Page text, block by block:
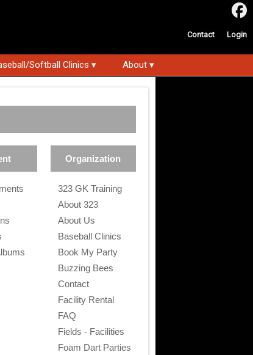
Contact Login
Softball Clinics ▾ About ▾
Organization
323 GK Training
About 323
About Us
Baseball Clinics
Book My Party
Buzzing Bees
Contact
Facility Rental
FAQ
Fields - Facilities
Foam Dart Parties